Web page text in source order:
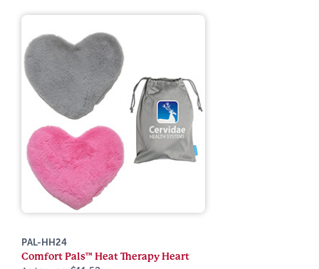
PAL-HH24
Comfort Pals™ Heat Therapy Heart